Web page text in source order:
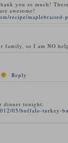
you so much!
awesome!
recipe/maplebraised-
family, so I am NO
Reply
dinner tonight:
05/buffalo-turkey-